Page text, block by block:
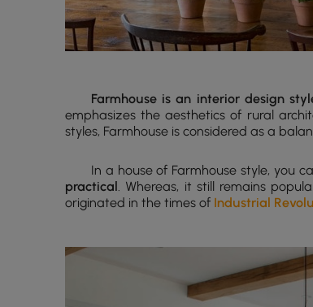
Farmhouse is an interior design
emphasizes the aesthetics of rural
styles, Farmhouse is considered as a
In a house of Farmhouse style, you
practical. Whereas, it still remains
originated in the times of Industrial